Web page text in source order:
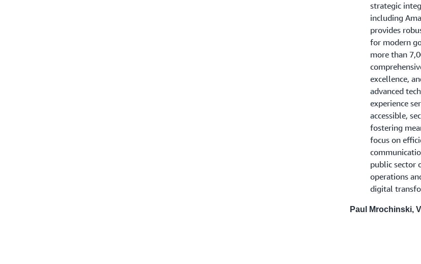
strategic
including
provides
for modern
more than
excellence,
advanced
experience
accessible,
fostering
focus on
public sector
operations
digital
Paul Mrochinski,